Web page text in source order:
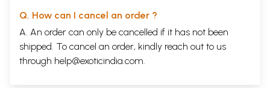
Q. How can I cancel an order ?
A. An order can only be cancelled if it has not been
shipped. To cancel an order, kindly reach out to us
through help@exoticindia.com.